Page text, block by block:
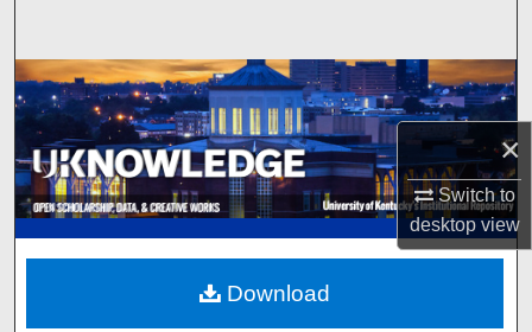
×
Switch to
desktopview
Browse Collections
My Account
About
Digital Commons Network™
Download